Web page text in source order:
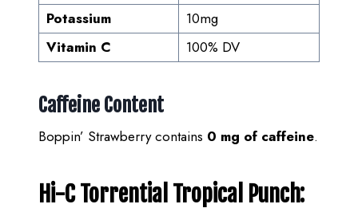
Potassium
10mg
Vitamin C
100% DV
Caffeine Content
Boppin’ Strawberry contains 0 mg of caffeine.
Hi-C Torrential Tropical Punch: